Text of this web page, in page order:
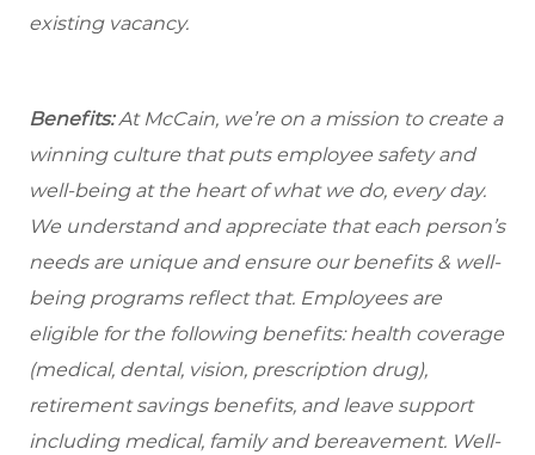
existing vacancy.
Benefits:At McCain, we’re on a mission to create a
winning culture that puts employee safety and
well-being at the heart of what we do, every day.
We understand and appreciate that each person’s
needs are unique and ensure our benefits & well-
being programs reflect that. Employees are
eligible for the following benefits: health coverage
(medical, dental, vision, prescription drug),
retirement savings benefits, and leave support
including medical, family and bereavement. Well-